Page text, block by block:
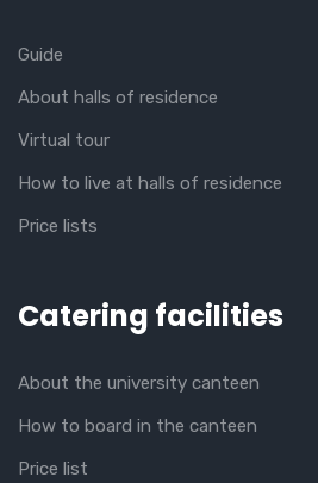
Guide
About halls of residence
Virtual tour
How to live at halls of residence
Price lists
Catering facilities
About the university canteen
How to board in the canteen
Price list